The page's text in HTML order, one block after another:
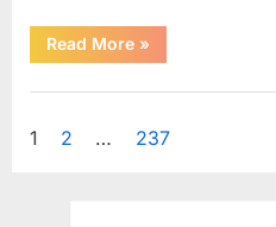
Read More“If
your
passes
first
—
»
Posts
1 2 … 237